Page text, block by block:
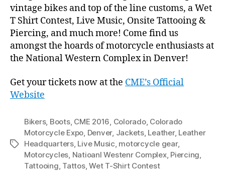
vintage bikes and top of the line customs, a Wet
T Shirt Contest, Live Music, Onsite Tattooing &
Piercing, and much more! Come find us
amongst the hoards of motorcycle enthusiasts at
the National Western Complex in Denver!
Get your tickets now at the CME’s Official
Website
Tags
Bikers, Boots, CME 2016, Colorado, Colorado
Motorcycle Expo, Denver, Jackets, Leather, Leather
Headquarters, Live Music, motorcycle gear,
Motorcycles, Natioanl Westenr Complex, Piercing,
Tattooing, Tattos,Wet T-Shirt Contest